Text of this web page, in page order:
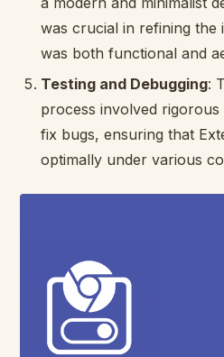
was crucial in refining the
was both functional and
Testing and Debugging:
process involved
fix bugs, ensuring that
optimally under various